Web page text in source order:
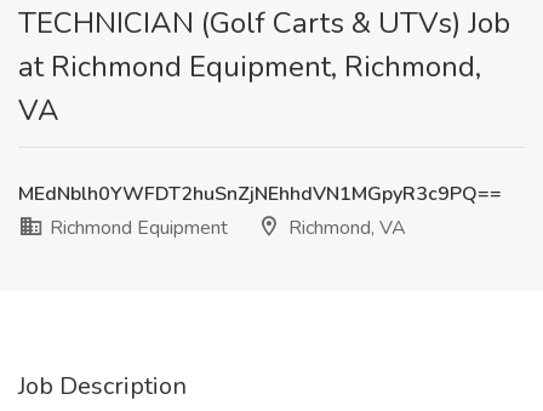
TECHNICIAN (Golf Carts & UTVs) Job
at Richmond Equipment, Richmond,
VA
MEdNblh0YWFDT2huSnZjNEhhdVN1MGpyR3c9PQ==
Richmond Equipment
Richmond, VA
Job Description